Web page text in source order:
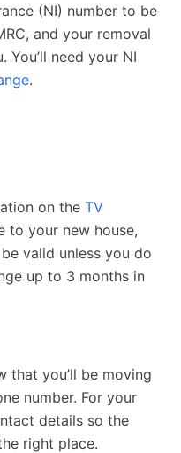
(NI) number to be
and your removal
need your NI
.
on the TV
to your new house,
valid unless you do
up to 3 months in
that you’ll be moving
number. For your
details so the
right place.